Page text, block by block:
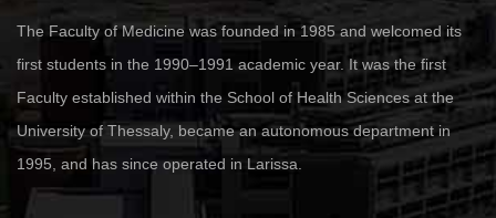
The Faculty of Medicine was founded in 1985 and welcomed its
first students in the 1990–1991 academic year. It was the first
Faculty established within the School of Health Sciences at the
University of Thessaly, became an autonomous department in
1995, and has since operated in Larissa.